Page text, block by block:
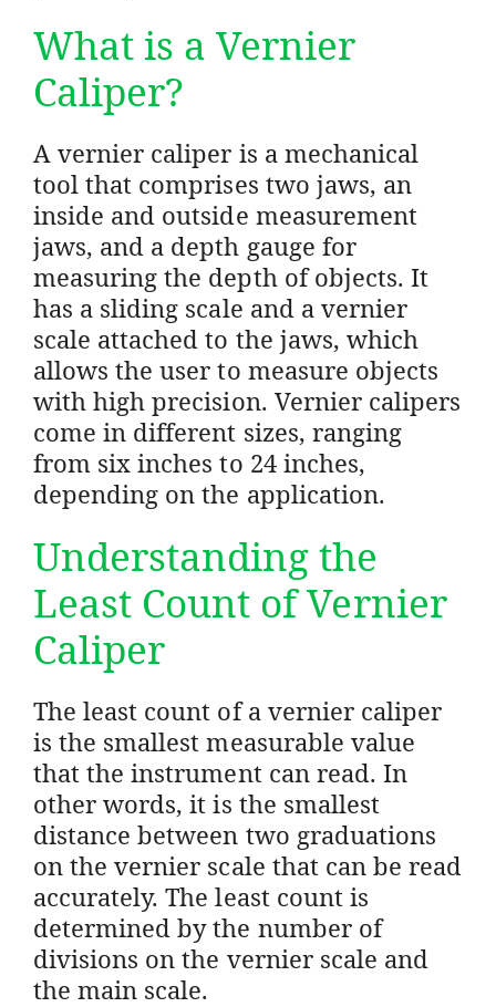
What is a Vernier
Caliper?
A vernier caliper is a mechanical
tool that comprises two jaws, an
inside and outside measurement
jaws, and a depth gauge for
measuring the depth of objects. It
has a sliding scale and a vernier
scale attached to the jaws, which
allows the user to measure objects
with high precision. Vernier calipers
come in different sizes, ranging
from six inches to 24 inches,
depending on the application.
Understanding the
Least Count of Vernier
Caliper
The least count of a vernier caliper
is the smallest measurable value
that the instrument can read. In
other words, it is the smallest
distance between two graduations
on the vernier scale that can be read
accurately. The least count is
determined by the number of
divisions on the vernier scale and
the main scale.